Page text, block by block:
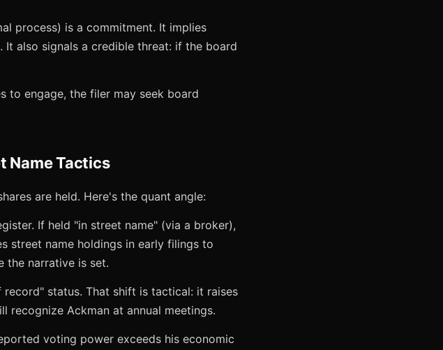
process) is a commitment. It implies
also signals a credible threat: if the board
to engage, the filer may seek board
Name Tactics
are held. Here's the quant angle:
If held "in street name" (via a broker),
street name holdings in early filings to
the narrative is set.
status. That shift is tactical: it raises
Ackman at annual meetings.
voting power exceeds his economic